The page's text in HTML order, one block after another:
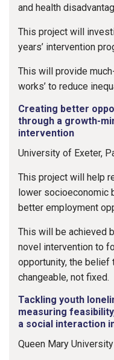
and health
This project will
years’ intervention
This will provide
works’ to reduce
Creating better
through a growth-
intervention
University of Exeter,
This project will help
lower socioeconomic
better employment
This will be achieved
novel intervention to
opportunity, the belief
changeable, not fixed.
Tackling youth
measuring
a social interaction
Queen Mary